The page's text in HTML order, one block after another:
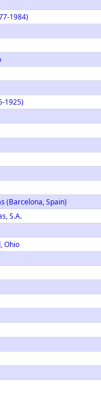
1984)
1925)
(Barcelona, Spain)
S.A.
Ohio